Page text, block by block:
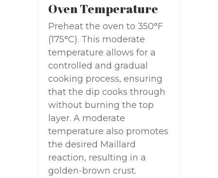
Oven Temperature
Preheat the oven to 350°F
(175°C). This moderate
temperature allows for a
controlled and gradual
cooking process, ensuring
that the dip cooks through
without burning the top
layer. A moderate
temperature also promotes
the desired Maillard
reaction, resulting in a
golden-brown crust.